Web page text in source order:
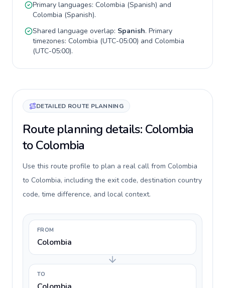
Primary languages: Colombia (Spanish) and
Colombia (Spanish).
Shared language overlap: Spanish. Primary
timezones: Colombia (UTC-05:00) and Colombia
(UTC-05:00).
DETAILED ROUTE PLANNING
Route planning details: Colombia
to Colombia
Use this route profile to plan a real call from Colombia
to Colombia, including the exit code, destination country
code, time difference, and local context.
FROM
Colombia
TO